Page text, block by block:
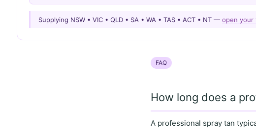
Supplying NSW • VIC • QLD • SA • WA • TAS • ACT • NT — open your
FAQ
How long does a
A professional spray tan